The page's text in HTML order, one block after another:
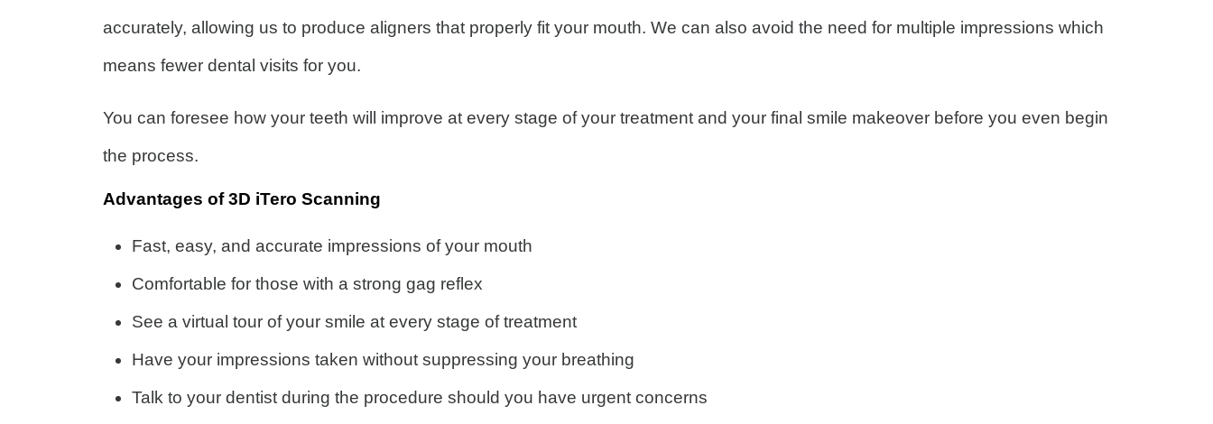
accurately, allowing us to produce aligners that properly fit your mouth. We can also avoid the need for multiple impressions which
means fewer dental visits for you.
You can foresee how your teeth will improve at every stage of your treatment and your final smile makeover before you even begin
the process.
Advantages of 3D iTero Scanning
Fast, easy, and accurate impressions of your mouth
Comfortable for those with a strong gag reflex
See a virtual tour of your smile at every stage of treatment
Have your impressions taken without suppressing your breathing
Talk to your dentist during the procedure should you have urgent concerns